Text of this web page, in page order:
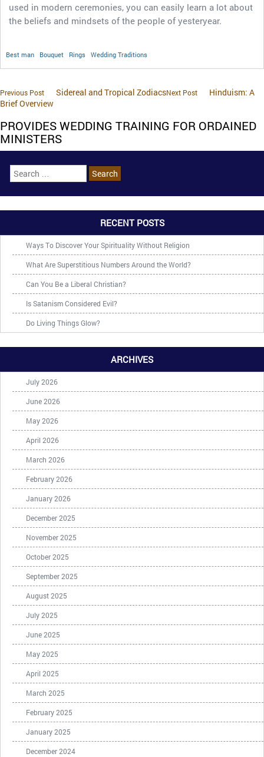
used in modern ceremonies, you can easily learn a lot about
the beliefs and mindsets of the people of yesteryear.
Best man Bouquet Rings Wedding Traditions
Previous Post Sidereal and Tropical ZodiacsNext Post
Hinduism: A
Brief Overview
PROVIDES WEDDING TRAINING FOR ORDAINED
MINISTERS
RECENT POSTS
Ways To Discover Your Spirituality Without Religion
What Are Superstitious Numbers Around the World?
Can You Be a Liberal Christian?
Is Satanism Considered Evil?
Do Living Things Glow?
ARCHIVES
July 2026
June 2026
May 2026
April 2026
March 2026
February 2026
January 2026
December 2025
November 2025
October 2025
September 2025
August 2025
July 2025
June 2025
May 2025
April 2025
March 2025
February 2025
January 2025
December 2024